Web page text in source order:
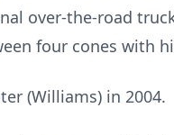
over-the-road
four cones with
(Williams) in 2004.